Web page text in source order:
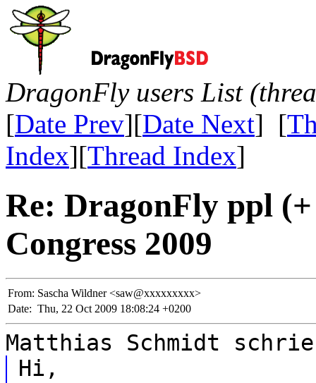
DragonFly users List
[Date Prev][Date Next] [
Index][Thread Index]
Re: DragonFly ppl
Congress 2009
From: Sascha Wildner <saw@xxxxxxxxx>
Date: Thu, 22 Oct 2009 18:08:24 +0200
Matthias Schmidt
Hi,